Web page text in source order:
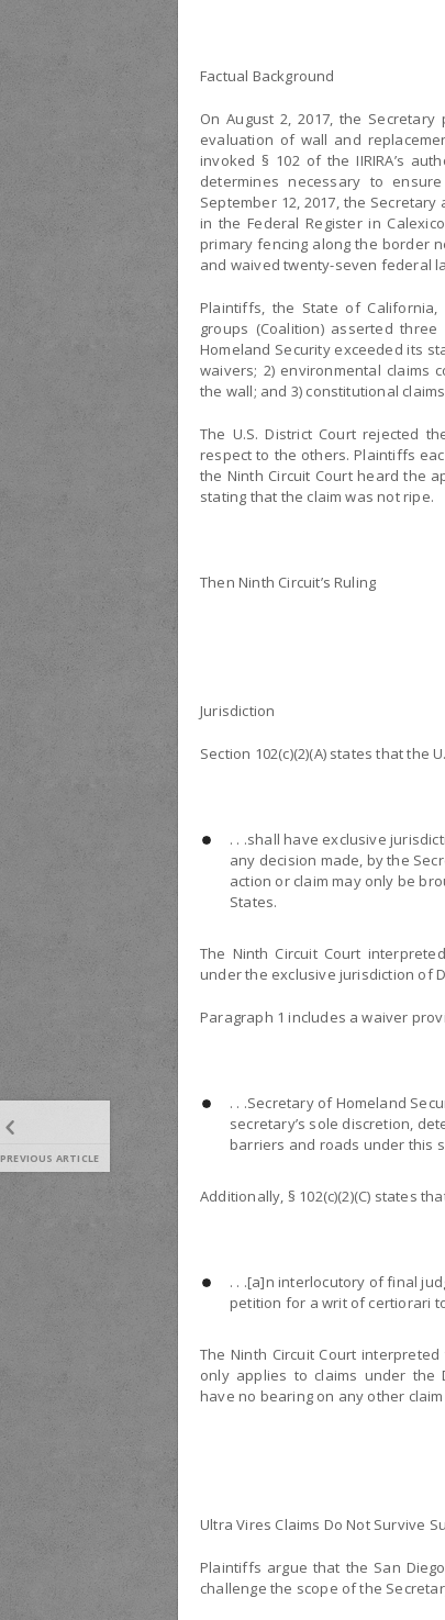
PREVIOUS ARTICLE
Factual Background
On August 2, 2017, the
evaluation of wall and
invoked § 102 of the IIRIRA’s
determines necessary to
September 12, 2017, the
in the Federal Register in
primary fencing along the border
and waived twenty-seven federal
Plaintiffs, the State of California,
groups (Coalition) asserted
Homeland Security exceeded its
waivers; 2) environmental claims
the wall; and 3) constitutional
The U.S. District Court rejected
respect to the others. Plaintiffs
the Ninth Circuit Court heard the
stating that the claim was not ripe.
Then Ninth Circuit’s Ruling
Jurisdiction
Section 102(c)(2)(A) states that the
. . .shall have exclusive
any decision made, by the
action or claim may only be
States.
The Ninth Circuit Court
under the exclusive jurisdiction of
Paragraph 1 includes a waiver
. . .Secretary of Homeland
secretary’s sole discretion,
barriers and roads under this
Additionally, § 102(c)(2)(C) states
. . .[a]n interlocutory of final
petition for a writ of certiorari
The Ninth Circuit Court
only applies to claims under the
have no bearing on any other
Ultra Vires Claims Do Not Survive
Plaintiffs argue that the San
challenge the scope of the